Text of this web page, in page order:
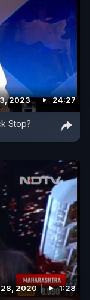
2023 24:27
Stop?
2020 1:28